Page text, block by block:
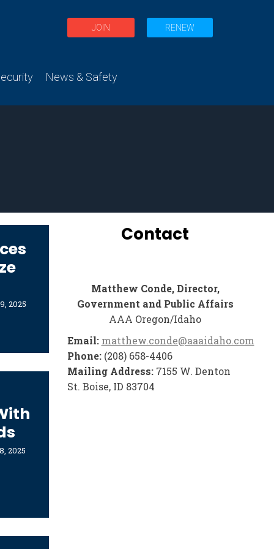
JOIN RENEW
News & Safety
2025
2025
Contact
Matthew Conde, Director,
Government and Public Affairs
AAA Oregon/Idaho
Email: matthew.conde@aaaidaho.com
Phone:(208) 658-4406
Mailing Address:7155 W. Denton
St. Boise, ID 83704